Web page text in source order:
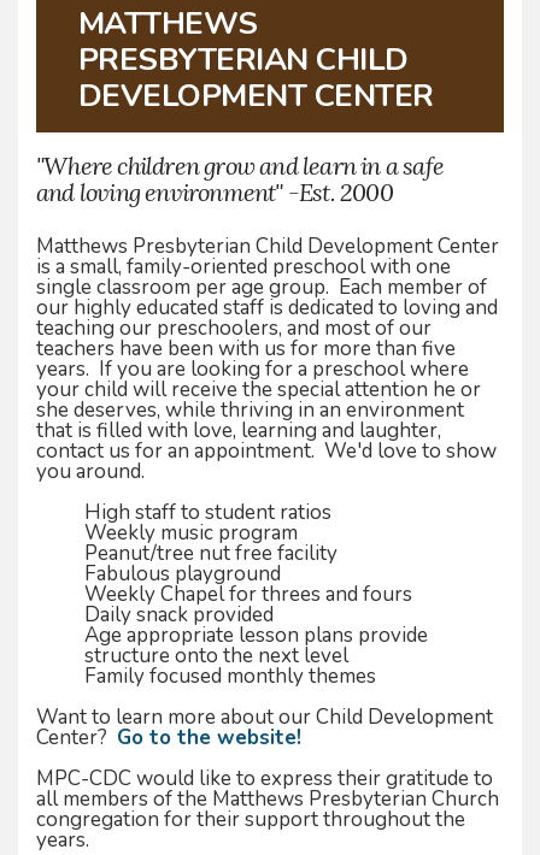
MATTHEWS
PRESBYTERIAN CHILD
DEVELOPMENT CENTER
"Where children grow and learn in a safe
and loving environment" -Est. 2000
Matthews Presbyterian Child Development Center
is a small, family-oriented preschool with one
single classroom per age group. Each member of
our highly educated staff is dedicated to loving and
teaching our preschoolers, and most of our
teachers have been with us for more than five
years. If you are looking for a preschool where
your child will receive the special attention he or
she deserves, while thriving in an environment
that is filled with love, learning and laughter,
contact us for an appointment. We'd love to show
you around.
High staff to student ratios
Weekly music program
Peanut/tree nut free facility
Fabulous playground
Weekly Chapel for threes and fours
Daily snack provided
Age appropriate lesson plans provide
structure onto the next level
Family focused monthly themes
Want to learn more about our Child Development
Center? Go to the website!
MPC-CDC would like to express their gratitude to
all members of the Matthews Presbyterian Church
congregation for their support throughout the
years.